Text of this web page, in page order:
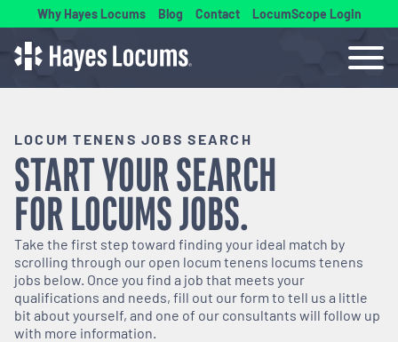
Why Hayes Locums Blog Contact LocumScope Login
LOCUM TENENS JOBS SEARCH
START YOUR SEARCH
FORLOCUMSJOBS.
Take the first step toward finding your ideal match by
scrolling through our open locum tenens locums tenens
jobs below. Once you find a job that meets your
qualifications and needs, fill out our form to tell us a little
bit about yourself, and one of our consultants will follow up
with more information.